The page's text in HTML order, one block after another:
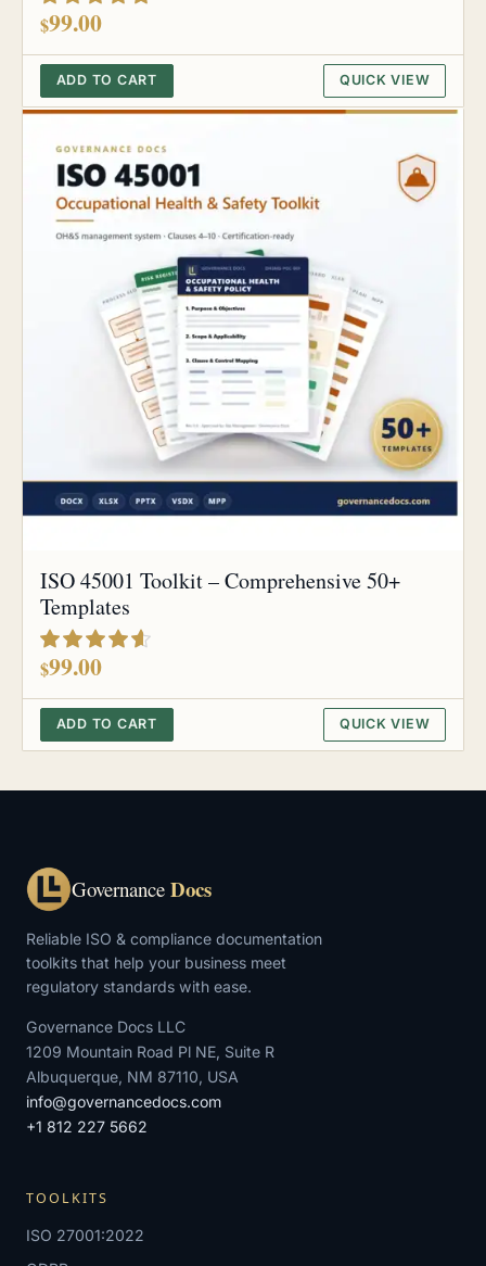
out of 5
$99.00
ADD TO CART QUICK VIEW
ISO 45001 Toolkit – Comprehensive 50+
Templates
out of 5
$99.00
ADD TO CART QUICK VIEW
Governance Docs
Reliable ISO & compliance documentation
toolkits that help your business meet
regulatory standards with ease.
Governance Docs LLC
1209 Mountain Road Pl NE, Suite R
Albuquerque, NM 87110, USA
info@governancedocs.com
+1 812 227 5662
TOOLKITS
ISO 27001:2022